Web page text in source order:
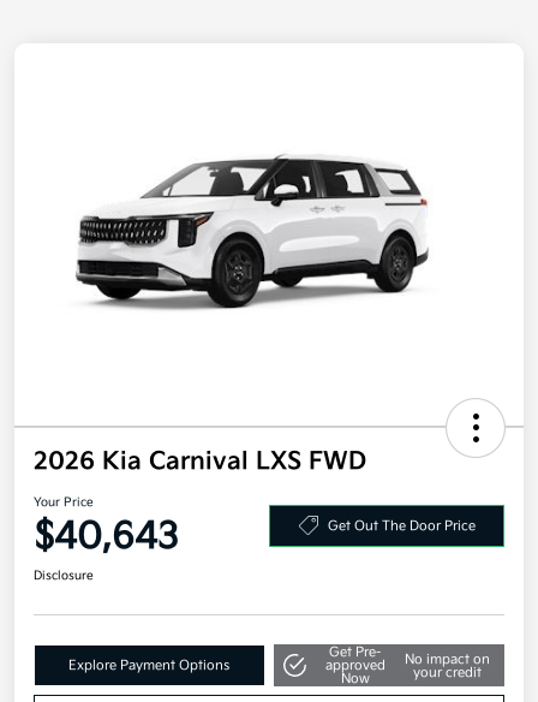
2026 Kia Carnival LXS FWD
Your Price
$40,643 Get Out The Door Price
Disclosure
Explore Payment Options
Get Pre-
approved
Now
No impact on
your credit